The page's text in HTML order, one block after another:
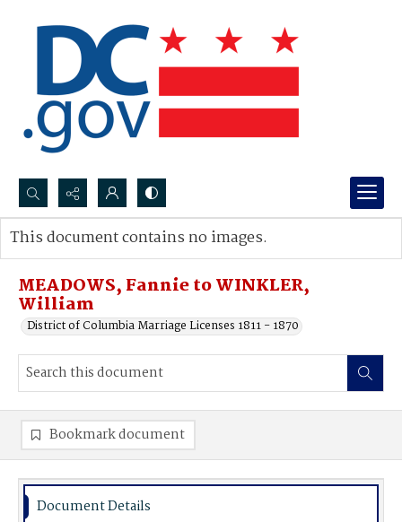
Search...
Advanced search
MEADOWS, Fannie to WINKLER,
William
District of Columbia Marriage Licenses 1811 - 1870
This document contains no images.
Bookmark document
Document Details